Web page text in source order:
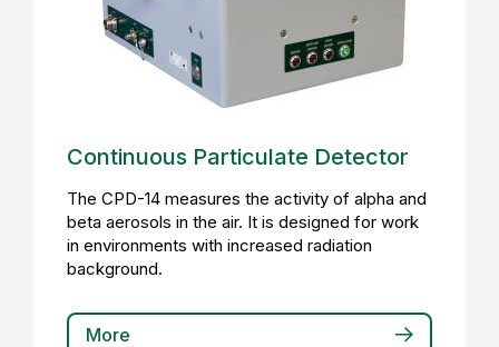
Continuous Particulate Detector
The CPD-14 measures the activity of alpha and
beta aerosols in the air. It is designed for work
in environments with increased radiation
background.
More